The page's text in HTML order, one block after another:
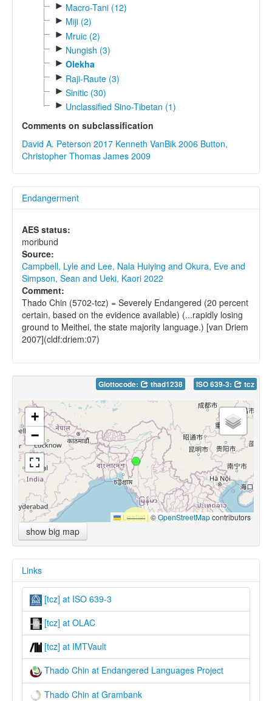
► Macro-Tani (12)
► Miji (2)
► Mruic (2)
► Nungish (3)
► Olekha
► Raji-Raute (3)
► Sinitic (30)
► Unclassified Sino-Tibetan (1)
Comments on subclassification
David A. Peterson 2017 Kenneth VanBik 2006 Button,
Christopher Thomas James 2009
Endangerment
AES status:
moribund
Source:
Campbell, Lyle and Lee, Nala Huiying and Okura, Eve and
Simpson, Sean and Ueki, Kaori 2022
Comment:
Thado Chin (5702-tcz) = Severely Endangered (20 percent
certain, based on the evidence available) (...rapidly losing
ground to Meithei, the state majority language.) [van Driem
2007](cldf:driem:07)
Glottocode: thad1238 ISO 639-3: tcz
+
−
Leaflet |©OpenStreetMapcontributors
show big map
Links
[tcz] at ISO 639-3
[tcz] at OLAC
[tcz] at IMTVault
Thado Chin at Endangered Languages Project
Thado Chin at Grambank